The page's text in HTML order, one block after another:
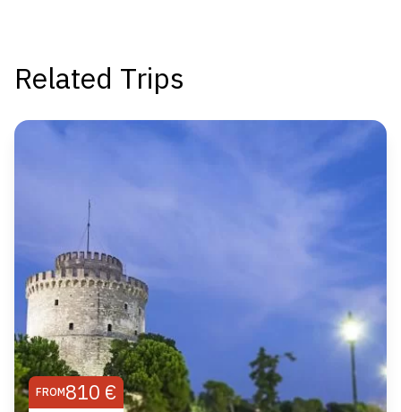
Related Trips
FROM810 €